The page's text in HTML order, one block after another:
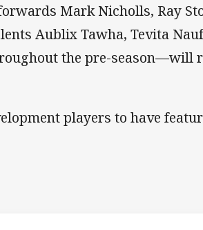
Mark Nicholls, Ray
Aublix Tawha, Tevita
the pre-season—will
players to have